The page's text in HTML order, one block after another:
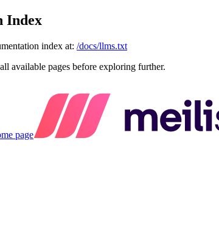
Index
index at: /docs/llms.txt
available pages before exploring further.
page